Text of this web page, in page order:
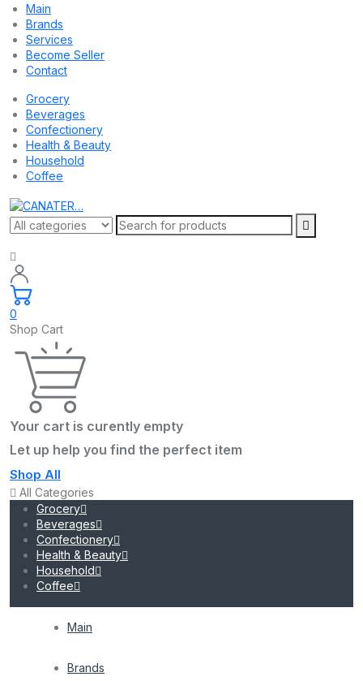
Main
Brands
Services
Become Seller
Contact
Grocery
Beverages
Confectionery
Health & Beauty
Household
Coffee
0
Shop Cart
Your cart is curently empty
Let up help you find the perfect item
Shop All
All Categories
Grocery
Beverages
Confectionery
Health & Beauty
Household
Coffee
Main
Brands